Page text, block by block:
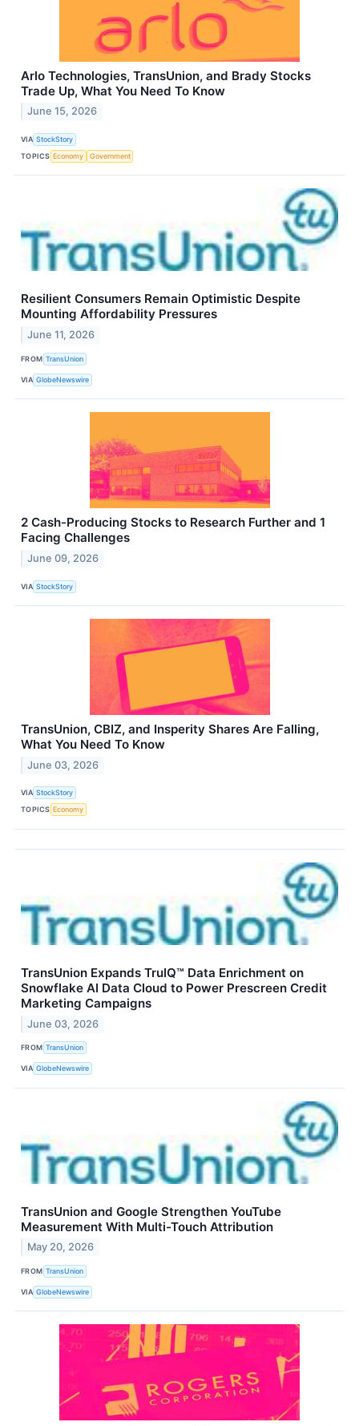
Arlo Technologies, TransUnion, and Brady Stocks
Trade Up, What You Need To Know
June 15, 2026
VIA StockStory
TOPICS Economy Government
Resilient Consumers Remain Optimistic Despite
Mounting Affordability Pressures
June 11, 2026
FROM TransUnion
VIA GlobeNewswire
2 Cash-Producing Stocks to Research Further and 1
Facing Challenges
June 09, 2026
VIA StockStory
TransUnion, CBIZ, and Insperity Shares Are Falling,
What You Need To Know
June 03, 2026
VIA StockStory
TOPICS Economy
TransUnion Expands TruIQ™ Data Enrichment on
Snowflake AI Data Cloud to Power Prescreen Credit
Marketing Campaigns
June 03, 2026
FROM TransUnion
VIA GlobeNewswire
TransUnion and Google Strengthen YouTube
Measurement With Multi-Touch Attribution
May 20, 2026
FROM TransUnion
VIA GlobeNewswire